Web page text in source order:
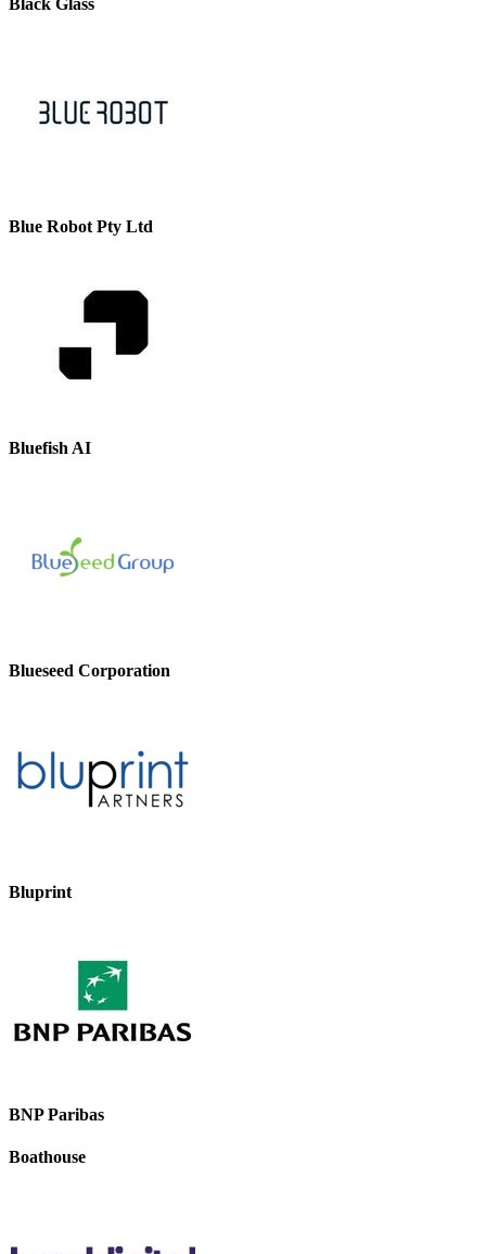
Black Glass
Blue Robot Pty Ltd
Bluefish AI
Blueseed Corporation
Bluprint
BNP Paribas
Boathouse